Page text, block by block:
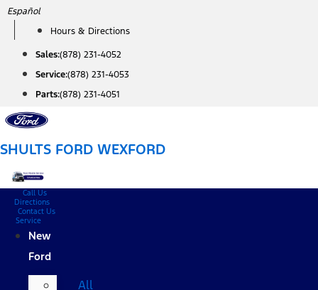
Skip
content
Español
Hours & Directions
Sales:(878) 231-4052
Service:(878) 231-4053
Parts:(878) 231-4051
SHULTS FORD WEXFORD
Call Us
Directions
Contact Us
Service
New
Ford
All